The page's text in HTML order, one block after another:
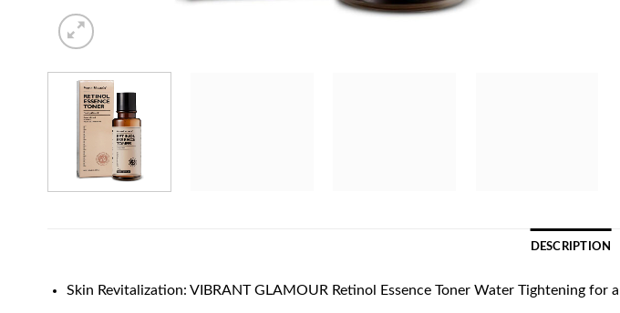
DESCRIPTION
Skin Revitalization: VIBRANT GLAMOUR Retinol Essence Toner Water Tightening for